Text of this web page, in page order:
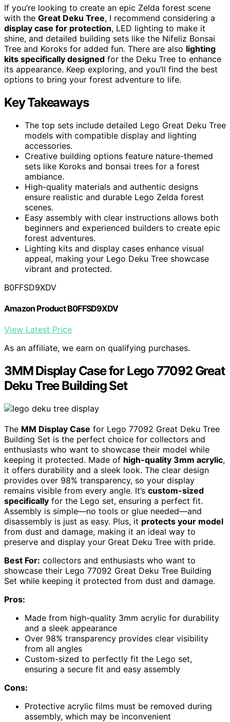
If you’re looking to create an epic Zelda forest scene
with the Great Deku Tree, I recommend considering a
display case for protection, LED lighting to make it
shine, and detailed building sets like the Nifeliz Bonsai
Tree and Koroks for added fun. There are also lighting
kits specifically designed for the Deku Tree to enhance
its appearance. Keep exploring, and you’ll find the best
options to bring your forest adventure to life.
Key Takeaways
The top sets include detailed Lego Great Deku Tree
models with compatible display and lighting
accessories.
Creative building options feature nature-themed
sets like Koroks and bonsai trees for a forest
ambiance.
High-quality materials and authentic designs
ensure realistic and durable Lego Zelda forest
scenes.
Easy assembly with clear instructions allows both
beginners and experienced builders to create epic
forest adventures.
Lighting kits and display cases enhance visual
appeal, making your Lego Deku Tree showcase
vibrant and protected.
B0FFSD9XDV
Amazon Product B0FFSD9XDV
View Latest Price
As an affiliate, we earn on qualifying purchases.
3MM Display Case for Lego 77092 Great
Deku Tree Building Set
The MM Display Case for Lego 77092 Great Deku Tree
Building Set is the perfect choice for collectors and
enthusiasts who want to showcase their model while
keeping it protected. Made of high-quality 3mm acrylic,
it offers durability and a sleek look. The clear design
provides over 98% transparency, so your display
remains visible from every angle. It’s custom-sized
specifically for the Lego set, ensuring a perfect fit.
Assembly is simple—no tools or glue needed—and
disassembly is just as easy. Plus, it protects your model
from dust and damage, making it an ideal way to
preserve and display your Great Deku Tree with pride.
Best For: collectors and enthusiasts who want to
showcase their Lego 77092 Great Deku Tree Building
Set while keeping it protected from dust and damage.
Pros:
Made from high-quality 3mm acrylic for durability
and a sleek appearance
Over 98% transparency provides clear visibility
from all angles
Custom-sized to perfectly fit the Lego set,
ensuring a secure fit and easy assembly
Cons:
Protective acrylic films must be removed during
assembly, which may be inconvenient